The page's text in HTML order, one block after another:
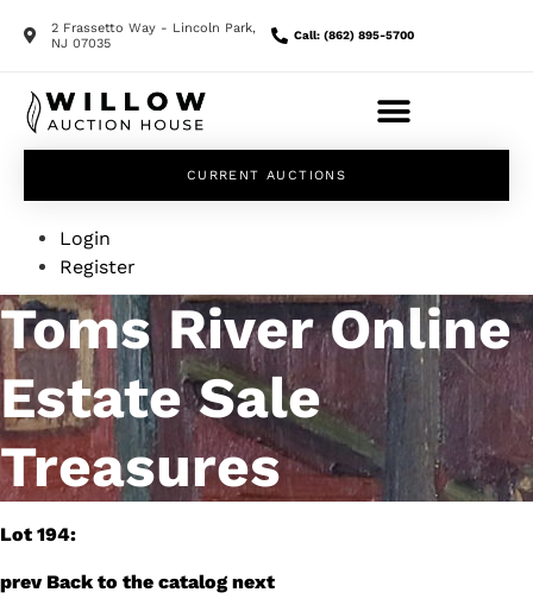
2 Frassetto Way - Lincoln Park,
NJ 07035
Call: (862) 895-5700
CURRENT AUCTIONS
Login
Register
Toms River Online
Estate Sale
Treasures
Lot 194:
prev Back to the catalog next